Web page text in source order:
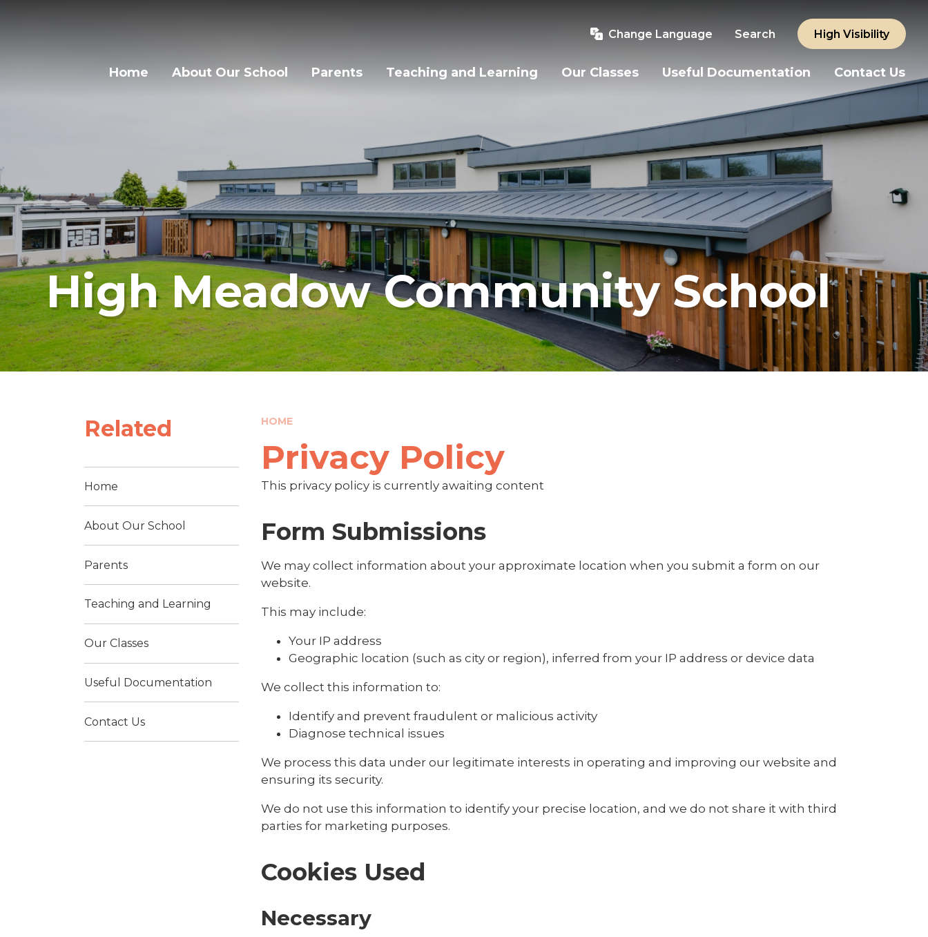
Change Language Search High Visibility
Home About Our School Parents Teaching and Learning Our Classes Useful Documentation Contact Us
High Meadow Community School
HOME
Privacy Policy
This privacy policy is currently awaiting content
Form Submissions
We may collect information about your approximate location when you submit a form on our
website.
This may include:
Your IP address
Geographic location (such as city or region), inferred from your IP address or device data
We collect this information to:
Identify and prevent fraudulent or malicious activity
Diagnose technical issues
We process this data under our legitimate interests in operating and improving our website and
ensuring its security.
We do not use this information to identify your precise location, and we do not share it with third
parties for marketing purposes.
Cookies Used
Necessary
Related
Home
About Our School
Parents
Teaching and Learning
Our Classes
Useful Documentation
Contact Us